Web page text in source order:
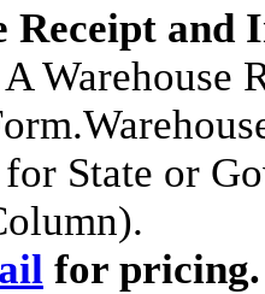
Receipt and
Warehouse
State or
for pricing.